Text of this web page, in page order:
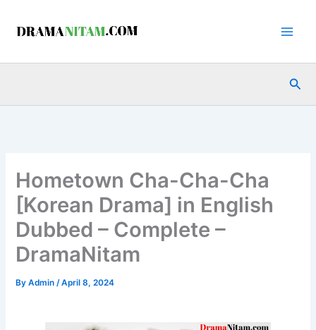
Hometown Cha-Cha-Cha
[Korean Drama] in English
Dubbed – Complete –
DramaNitam
ByAdmin/April 8, 2024